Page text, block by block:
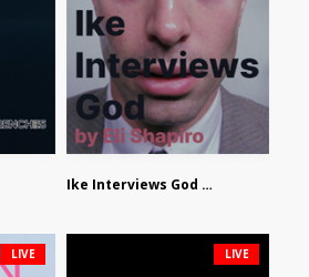
Ike Interviews God by Eli Shapiro
LIVE LIVE